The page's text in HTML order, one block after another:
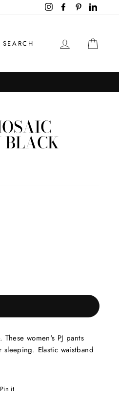
InstagramFacebookPinterest
SEARCH LOG IN
BLACK
women's PJ pants
Elastic waistband
Pin it